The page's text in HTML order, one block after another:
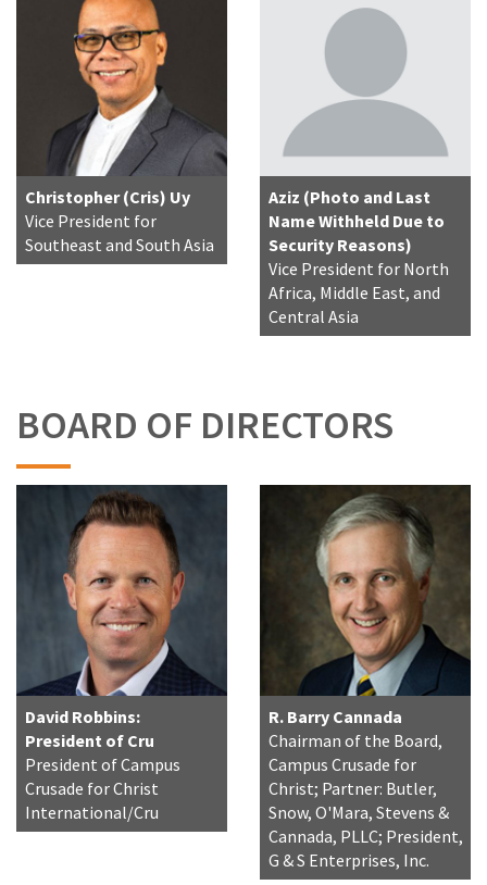
Christopher (Cris) Uy
Vice President for
Southeast and South Asia
Aziz (Photo and Last
Name Withheld Due to
Security Reasons)
Vice President for North
Africa, Middle East, and
Central Asia
BOARD OF DIRECTORS
David Robbins:
President of Cru
President of Campus
Crusade for Christ
International/Cru
R. Barry Cannada
Chairman of the Board,
Campus Crusade for
Christ; Partner: Butler,
Snow, O'Mara, Stevens &
Cannada, PLLC; President,
G & S Enterprises, Inc.